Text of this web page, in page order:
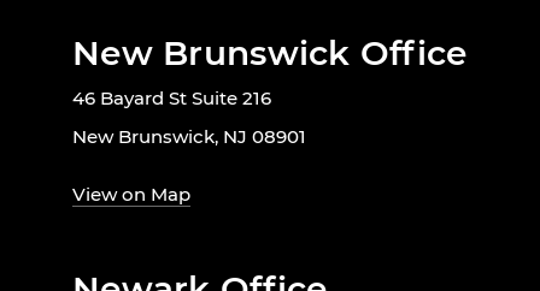
New Brunswick Office
46 Bayard St Suite 216
New Brunswick, NJ 08901
View on Map